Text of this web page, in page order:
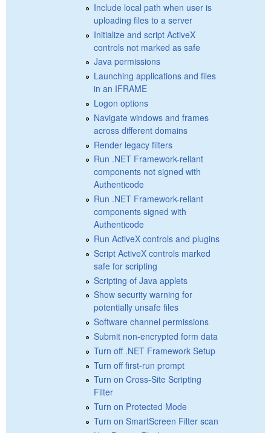
Include local path when user is
uploading files to a server
Initialize and script ActiveX
controls not marked as safe
Java permissions
Launching applications and files
in an IFRAME
Logon options
Navigate windows and frames
across different domains
Render legacy filters
Run .NET Framework-reliant
components not signed with
Authenticode
Run .NET Framework-reliant
components signed with
Authenticode
Run ActiveX controls and plugins
Script ActiveX controls marked
safe for scripting
Scripting of Java applets
Show security warning for
potentially unsafe files
Software channel permissions
Submit non-encrypted form data
Turn off .NET Framework Setup
Turn off first-run prompt
Turn on Cross-Site Scripting
Filter
Turn on Protected Mode
Turn on SmartScreen Filter scan